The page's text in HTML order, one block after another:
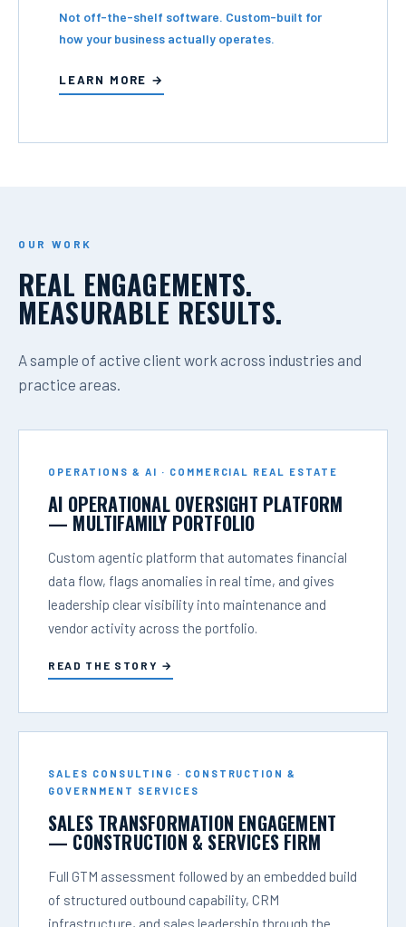
Not off-the-shelf software. Custom-built for
how your business actually operates.
LEARN MORE →
OUR WORK
REAL ENGAGEMENTS.
MEASURABLE RESULTS.
A sample of active client work across industries and
practice areas.
OPERATIONS & AI · COMMERCIAL REAL ESTATE
AI OPERATIONAL OVERSIGHT PLATFORM
— MULTIFAMILY PORTFOLIO
Custom agentic platform that automates financial
data flow, flags anomalies in real time, and gives
leadership clear visibility into maintenance and
vendor activity across the portfolio.
READ THE STORY →
SALES CONSULTING · CONSTRUCTION &
GOVERNMENT SERVICES
SALES TRANSFORMATION ENGAGEMENT
— CONSTRUCTION & SERVICES FIRM
Full GTM assessment followed by an embedded build
of structured outbound capability, CRM
infrastructure, and sales leadership through the